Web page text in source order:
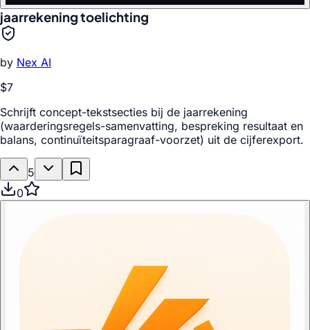
jaarrekening toelichting
by Nex AI
$7
Schrijft concept-tekstsecties bij de jaarrekening
(waarderingsregels-samenvatting, bespreking resultaat en
balans, continuïteitsparagraaf-voorzet) uit de cijferexport.
5
0